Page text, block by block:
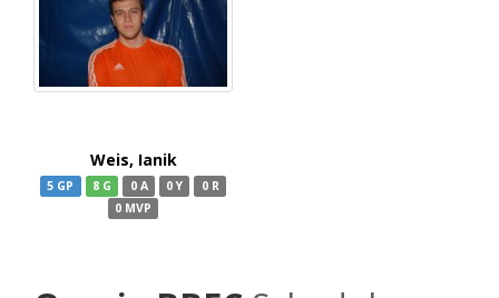
Weis, Ianik
5 GP 8 G 0 A 0 Y
0 R
0 MVP